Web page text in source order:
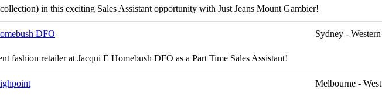
in this exciting Sales Assistant opportunity with Just Jeans Mount Gambier!
DFO Sydney - Western
fashion retailer at Jacqui E Homebush DFO as a Part Time Sales Assistant!
Melbourne - West